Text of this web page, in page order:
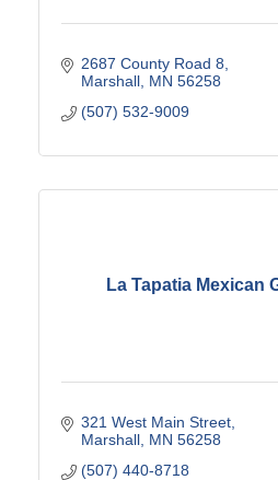
2687 County Road 8
Marshall MN 56258
(507) 532-9009
La Tapatia Mexican
321 West Main Street
Marshall MN 56258
(507) 440-8718